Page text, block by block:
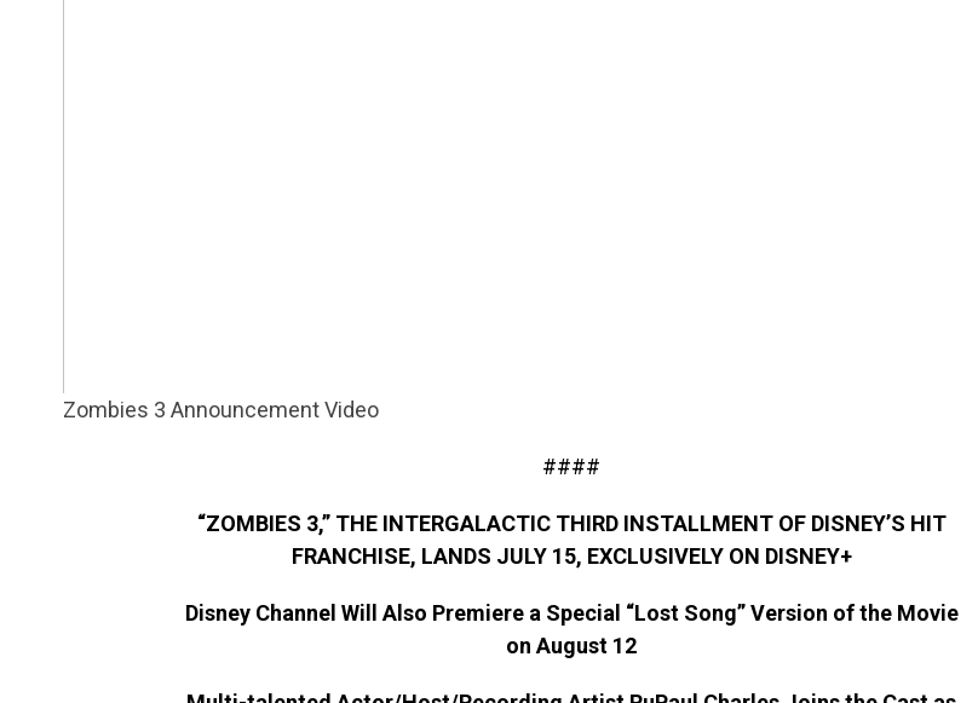
Zombies 3 Announcement Video
####
“ZOMBIES 3,” THE INTERGALACTIC THIRD INSTALLMENT OF DISNEY’S HIT
FRANCHISE, LANDS JULY 15, EXCLUSIVELY ON DISNEY+
Disney Channel Will Also Premiere a Special “Lost Song” Version of the Movie
on August 12